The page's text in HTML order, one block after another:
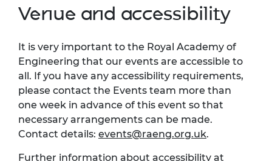
Venue and accessibility
It is very important to the Royal Academy of
Engineering that our events are accessible to
all. If you have any accessibility requirements,
please contact the Events team more than
one week in advance of this event so that
necessary arrangements can be made.
Contact details: events@raeng.org.uk.
Further information about accessibility at